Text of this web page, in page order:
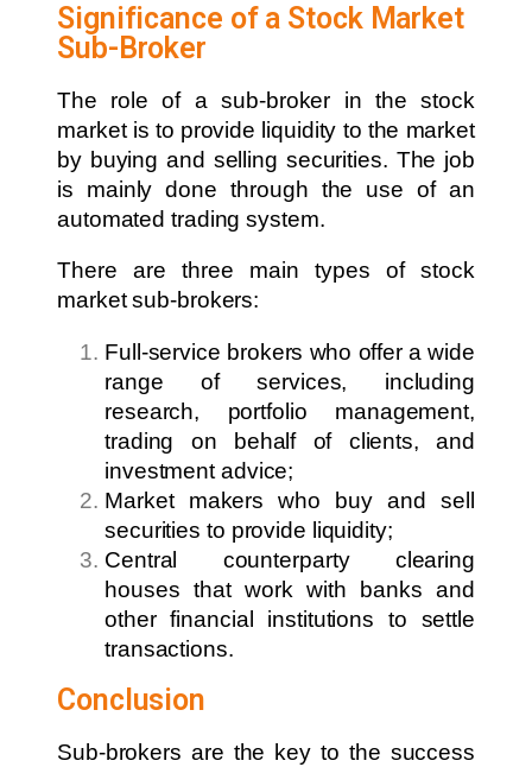
Significance of a Stock Market
Sub-Broker
The role of a sub-broker in the stock
market is to provide liquidity to the market
by buying and selling securities. The job
is mainly done through the use of an
automated trading system.
There are three main types of stock
market sub-brokers:
Full-service brokers who offer a wide
range of services, including
research, portfolio management,
trading on behalf of clients, and
investment advice;
Market makers who buy and sell
securities to provide liquidity;
Central counterparty clearing
houses that work with banks and
other financial institutions to settle
transactions.
Conclusion
Sub-brokers are the key to the success